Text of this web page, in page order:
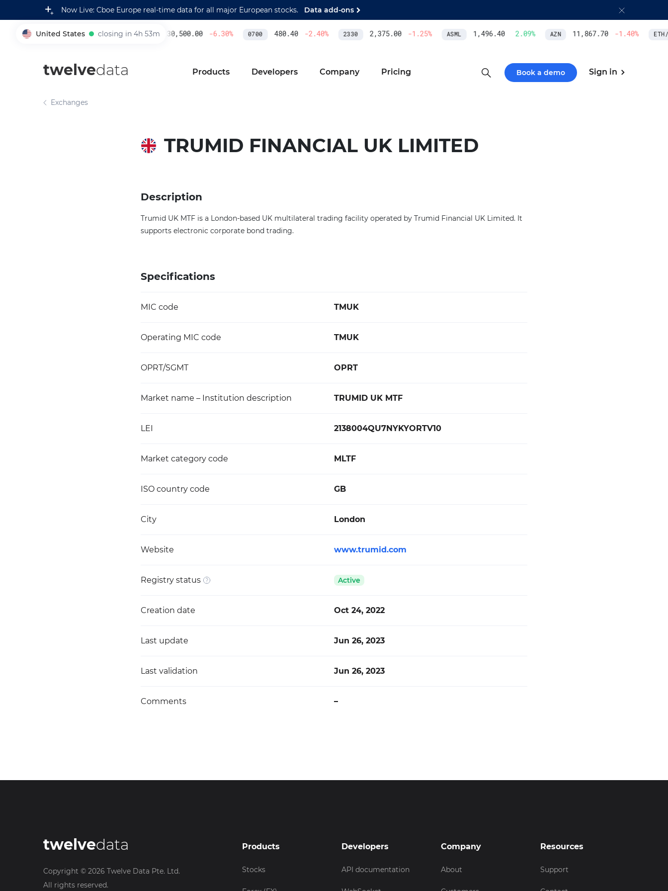
Now Live: Cboe Europe real-time data for all major European stocks. Data add-ons
United States closing in 4h 53m
005930 230,500.00 -6.30% 0700 480.40 -2.40% 2330 2,375.00 -1.25% ASML 1,496.40 2.09% AZN 11,867.70 -1.40% ETH/
twelvedata Products Developers Company Pricing Book a demo Sign in
Exchanges
TRUMID FINANCIAL UK LIMITED
Description
Trumid UK MTF is a London-based UK multilateral trading facility operated by Trumid Financial UK Limited. It
supports electronic corporate bond trading.
Specifications
MIC code TMUK
Operating MIC code TMUK
OPRT/SGMT OPRT
Market name – Institution description TRUMID UK MTF
LEI 2138004QU7NYKYORTV10
Market category code MLTF
ISO country code GB
City London
Website www.trumid.com
Registry status Active
Creation date Oct 24, 2022
Last update Jun 26, 2023
Last validation Jun 26, 2023
Comments –
twelvedata
Copyright © 2026 Twelve Data Pte. Ltd.
All rights reserved.
Products
Stocks
Developers
API documentation
Company
About
Resources
Support